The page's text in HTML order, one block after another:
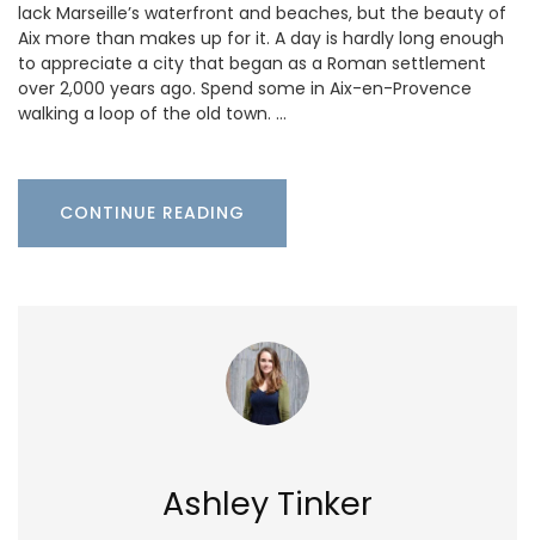
lack Marseille’s waterfront and beaches, but the beauty of
Aix more than makes up for it. A day is hardly long enough
to appreciate a city that began as a Roman settlement
over 2,000 years ago. Spend some in Aix-en-Provence
walking a loop of the old town. …
CONTINUE READING
Ashley Tinker